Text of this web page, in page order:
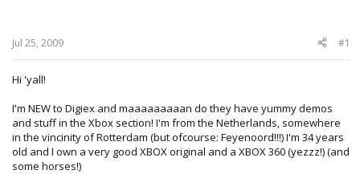
Jul 25, 2009 #1
Hi 'yall!
I'm NEW to Digiex and maaaaaaaaan do they have yummy demos
and stuff in the Xbox section! I'm from the Netherlands, somewhere
in the vincinity of Rotterdam (but ofcourse: Feyenoord!!!) I'm 34 years
old and I own a very good XBOX original and a XBOX 360 (yezzz!) (and
some horses!)